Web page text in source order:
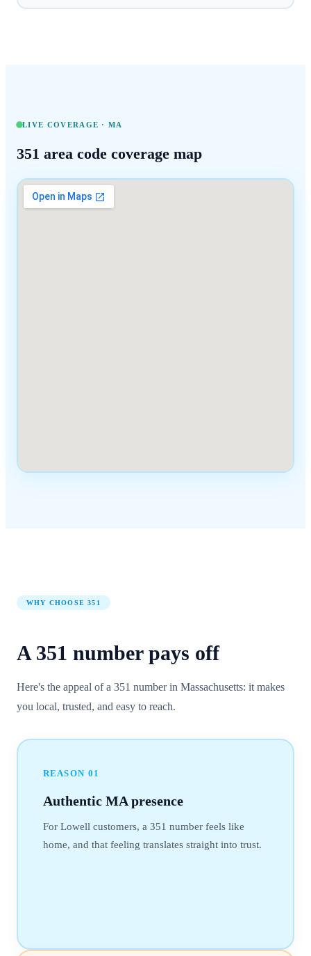
LIVE COVERAGE ·MA
351 area code coverage map
WHY CHOOSE351
A 351 numberpays off
Here's the appeal of a 351 number in Massachusetts: it makes
you local, trusted, and easy to reach.
REASON 01
Authentic MA presence
For Lowell customers, a 351 number feels like
home, and that feeling translates straight into trust.